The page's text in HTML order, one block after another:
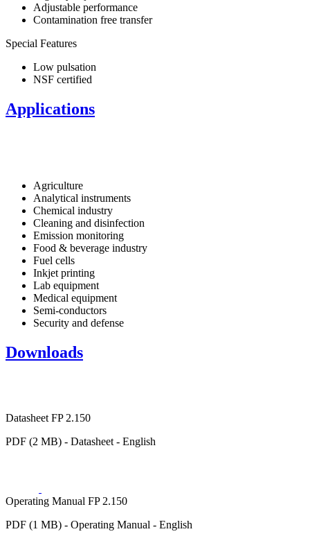
Adjustable performance
Contamination free transfer
Special Features
Low pulsation
NSF certified
Applications
Agriculture
Analytical instruments
Chemical industry
Cleaning and disinfection
Emission monitoring
Food & beverage industry
Fuel cells
Inkjet printing
Lab equipment
Medical equipment
Semi-conductors
Security and defense
Downloads
Datasheet FP 2.150
PDF (2 MB) - Datasheet - English
Operating Manual FP 2.150
PDF (1 MB) - Operating Manual - English